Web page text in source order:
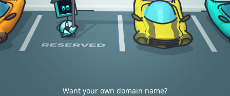
Want your own domain name?